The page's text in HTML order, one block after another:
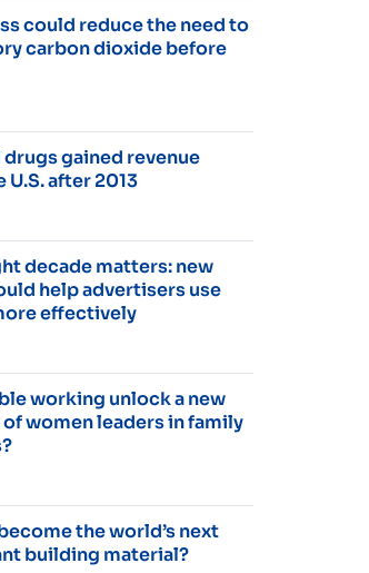
could reduce the need to
carbon dioxide before
gained revenue
U.S. after 2013
decade matters: new
help advertisers use
effectively
working unlock a new
women leaders in family
the world’s next
building material?